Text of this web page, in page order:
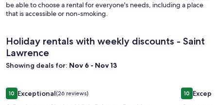
be able to choose a rental for everyone's needs, including a place
that is accessible or non-smoking.
Holiday rentals with weekly discounts - Saint
Lawrence
Showing deals for: Nov 6 - Nov 13
Image
gallery
1010 out of 10, Exceptional, (26 reviews)
Exceptional(26 reviews)
2 Bedroom Chalet With Private Decking
Image
gallery
1010 out of
Cosy